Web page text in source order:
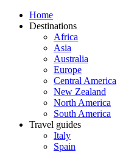
Home
Destinations
Africa
Asia
Australia
Europe
Central America
New Zealand
North America
South America
Travel guides
Italy
Spain